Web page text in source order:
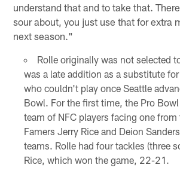
understand that and to take that.
sour about, you just use that for extra
next season."
Rolle originally was not selected
was a late addition as a substitute for
who couldn't play once Seattle
Bowl. For the first time, the Pro
team of NFC players facing one from
Famers Jerry Rice and Deion
teams. Rolle had four tackles (three
Rice, which won the game, 22-21.